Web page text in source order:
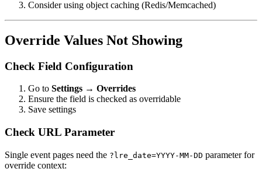
Consider using object caching (Redis/Memcached)
Override Values Not Showing
Check Field Configuration
Go to Settings → Overrides
Ensure the field is checked as overridable
Save settings
Check URL Parameter
Single event pages need the ?lre_date=YYYY-MM-DD parameter for
override context: